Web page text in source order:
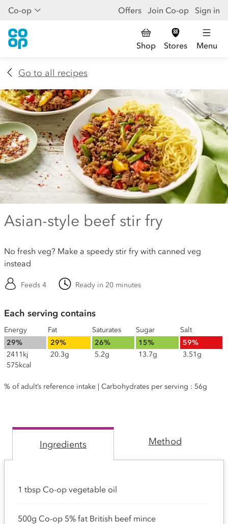
Co-op Offers Join Co-op Sign in
Shop Stores Menu
Go to all recipes
Asian-style beef stir fry
No fresh veg? Make a speedy stir fry with canned veg
instead
Feeds 4 Ready in 20 minutes
Each serving contains
Energy
29%
2411kj
575kcal
Fat
29%
20.3g
Saturates
26%
5.2g
Sugar
15%
13.7g
Salt
59%
3.51g
% of adult’s reference intake | Carbohydrates per serving : 56g
Ingredients Method
1 tbsp Co-op vegetable oil
500g Co-op 5% fat British beef mince